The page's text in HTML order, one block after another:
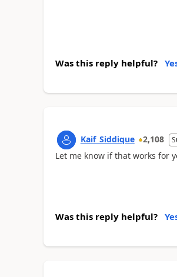
Was this reply helpful?
Kaif_Siddique 2,108
Let me know if that works for
Was this reply helpful?